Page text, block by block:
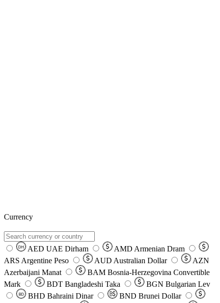
Currency
DH AED UAE Dirham AMD Armenian Dram
ARS Argentine Peso AUD Australian Dollar
AZN
Azerbaijani Manat
BAM Bosnia-Herzegovina Convertible
Mark
BDT Bangladeshi Taka BGN Bulgarian Lev
BD BHD Bahraini Dinar BND Brunei Dollar